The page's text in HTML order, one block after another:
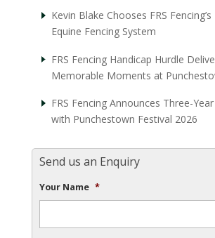
Kevin Blake Chooses FRS Fencing’s
Equine Fencing System
FRS Fencing Handicap Hurdle
Memorable Moments at
FRS Fencing Announces Three-
with Punchestown Festival 2026
Send us an Enquiry
Your Name *